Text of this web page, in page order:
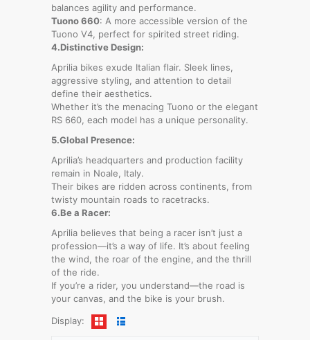
balances agility and performance.
Tuono 660: A more accessible version of the
Tuono V4, perfect for spirited street riding.
4.Distinctive Design:
Aprilia bikes exude Italian flair. Sleek lines,
aggressive styling, and attention to detail
define their aesthetics.
Whether it’s the menacing Tuono or the elegant
RS 660, each model has a unique personality.
5.Global Presence:
Aprilia’s headquarters and production facility
remain in Noale, Italy.
Their bikes are ridden across continents, from
twisty mountain roads to racetracks.
6.Be a Racer:
Aprilia believes that being a racer isn’t just a
profession—it’s a way of life. It’s about feeling
the wind, the roar of the engine, and the thrill
of the ride.
If you’re a rider, you understand—the road is
your canvas, and the bike is your brush.
Display:
Displacement: 150 CC
Top Speed:
120 KM/H
Mileage: 51 KM/L
Launch Date:
View Details →
Displacement:150 CC
Top Speed:130 KM/H
Mileage: 50 KM/L
Gear:
5 Speed Manual Gears
Launch Date:
View Details →